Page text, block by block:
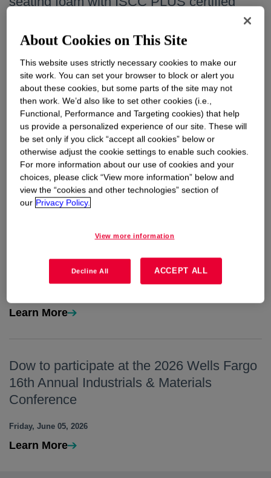
SPECFLEX™ REN
Tuesday, August 04, 2026
Learn More
Dow reports second quarter 2026 results
Thursday, July 23, 2026
Learn More
Dow expands product and innovation
specialty silicones markets
Learn More
Dow to participate at the 2026 Wells Fargo
16th Annual Industrials & Materials
Conference
Friday, June 05, 2026
Learn More
About Cookies on This Site
This website uses strictly necessary cookies to make our
site work. You can set your browser to block or alert you
about these cookies, but some parts of the site may not
then work. We’d also like to set other cookies (i.e.,
Functional, Performance and Targeting cookies) that help
us provide a personalized experience of our site. These will
be set only if you click “accept all cookies” below or
otherwise adjust the cookie settings to enable such cookies.
For more information about our use of cookies and your
choices, please click “View more information” below and
view the “cookies and other technologies” section of
our Privacy Policy.
View more information
Decline All ACCEPT ALL